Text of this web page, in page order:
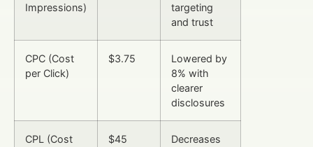
Impressions)
targeting
and trust
CPC (Cost
per Click)
$3.75
Lowered by
8% with
clearer
disclosures
CPL (Cost
$45
Decreases